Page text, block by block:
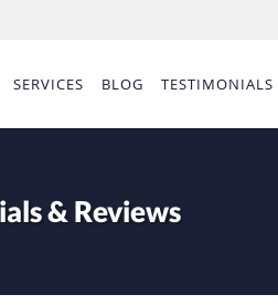
SERVICES BLOG TESTIMONIALS
& Reviews